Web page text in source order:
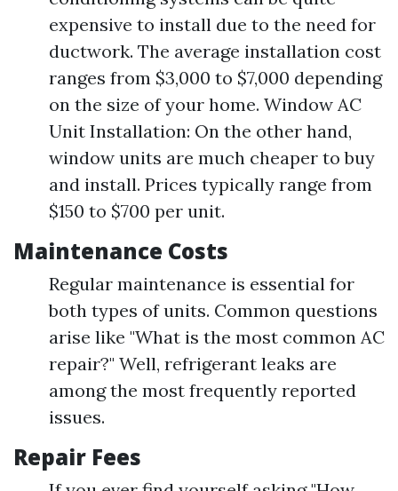
expensive to install due to the need for
ductwork. The average installation cost
ranges from $3,000 to $7,000 depending
on the size of your home. Window AC
Unit Installation: On the other hand,
window units are much cheaper to buy
and install. Prices typically range from
$150 to $700 per unit.
Maintenance Costs
Regular maintenance is essential for
both types of units. Common questions
arise like "What is the most common AC
repair?" Well, refrigerant leaks are
among the most frequently reported
issues.
Repair Fees